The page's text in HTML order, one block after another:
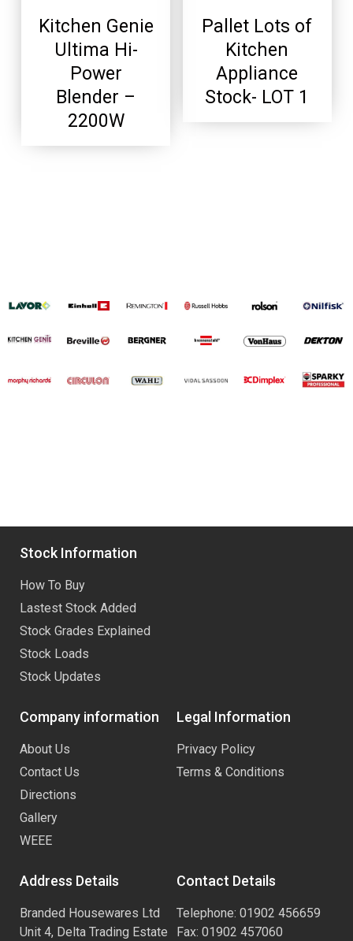
Kitchen Genie
Ultima Hi-
Power
Blender –
2200W
Pallet Lots of
Kitchen
Appliance
Stock- LOT 1
Stock Information
How To Buy
Lastest Stock Added
Stock Grades Explained
Stock Loads
Stock Updates
Company information
About Us
Contact Us
Directions
Gallery
WEEE
Legal Information
Privacy Policy
Terms & Conditions
Address Details
Branded Housewares Ltd
Unit 4, Delta Trading Estate
Contact Details
Telephone: 01902 456659
Fax: 01902 457060